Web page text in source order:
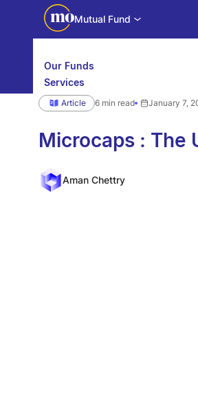
Mutual Fund
Our Funds
Services
Calculators
Investor Education
Motilal Oswal Edge
Article 6 min read January 7,
Microcaps : The
Aman Chettry